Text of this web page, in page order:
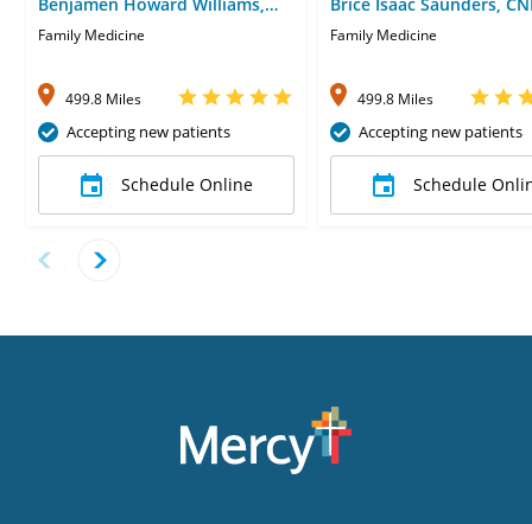
MD
Family Medicine
499.8 Miles
Accepting new patients
Schedule Online
Family Medicine
499.8 Miles
Accepting new patients
Schedule